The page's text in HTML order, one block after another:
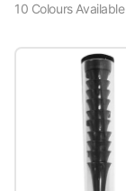
10 ColoursAvailable